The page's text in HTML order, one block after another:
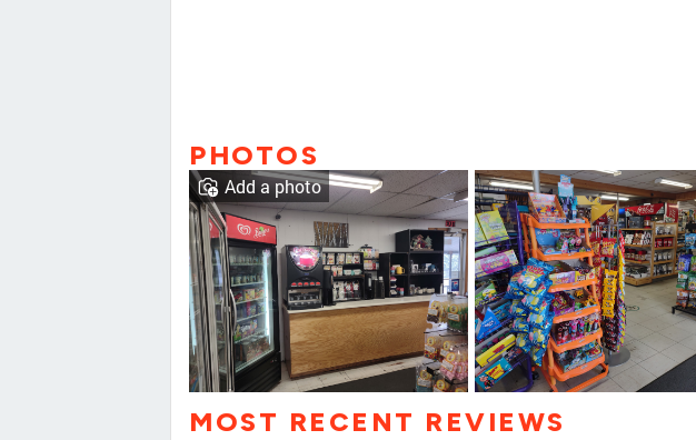
PHOTOS
Add a photo
MOST RECENT REVIEWS